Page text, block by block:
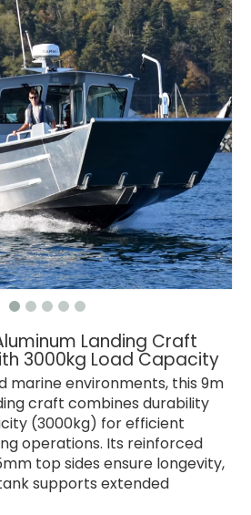
Landing Craft
3000kg Load Capacity
marine environments, this 9m
craft combines durability
(3000kg) for efficient
operations. Its reinforced
top sides ensure longevity,
supports extended